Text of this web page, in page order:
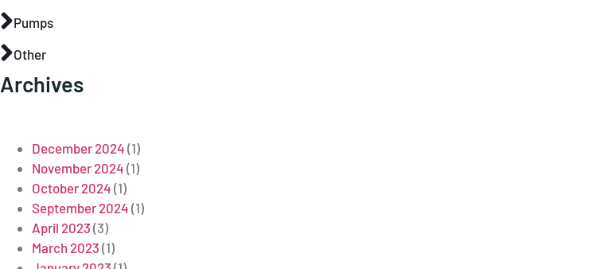
Pumps
Other
Archives
December 2024 (1)
November 2024 (1)
October 2024 (1)
September 2024 (1)
April 2023 (3)
March 2023 (1)